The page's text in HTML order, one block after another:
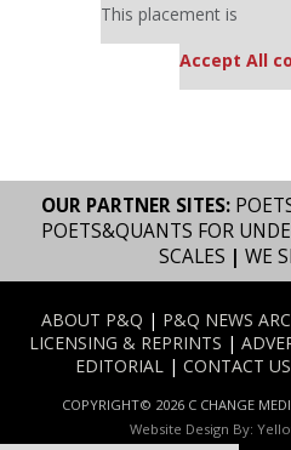
This placement is
Accept All
OUR PARTNER SITES:
POETS&QUANTS FOR
SCALES | WE
ABOUT P&Q | P&Q NEWS
LICENSING & REPRINTS |
EDITORIAL
| CONTACT US
COPYRIGHT© 2026 C CHANGE
Website Design By: